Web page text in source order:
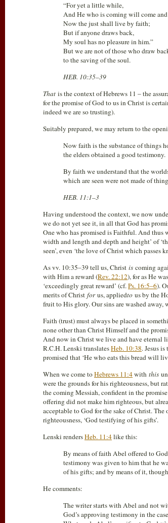
“For yet a little while,
And He who is coming will come
Now the just shall live by faith;
But if anyone draws back,
My soul has no pleasure in him.”
But we are not of those who draw
to the saving of the soul.
HEB. 10:35–39
That is the context of Hebrews 11 – the
for the promise of God to us in Christ is
indeed we are so trusting).
Suitably prepared, we may return to the
Now faith is the substance of things
the elders obtained a good testimony.
By faith we understand that the
which are seen were not made of
HEB. 11:1–3
Having understood the context, we now
we do not yet see it, in all that God has
One who has promised is Faithful. And thus
width and length and depth and height’ of
seen’, even ‘the love of Christ which passes
As vv. 10:35–39 tell us, Christ is coming
with Him a reward (Rev. 22:12), for as He
‘exceedingly great reward’ (cf.Ps. 16:5–6).
merits of Christ forus, appliedto us by the
fruit to His glory. Our sins are washed away,
Faith (trust) must always be placed in
none other than Christ Himself and the
And now in Christ we live and have eternal
R.C.H. Lenski translatesHeb. 10:38. Jesus
promised that ‘He who eats this bread will
When we come toHebrews 11:4with this
were the grounds for his righteousness, but
the coming Messiah, confident in the
offering did not make him righteous, but
acceptable to God for the sake of Christ.
righteousness, ‘God testifying of his gifts’.
Lenski rendersHeb. 11:4like this:
By means of faith Abel offered to
testimony was given to him that he
of his gifts; and by means of it,
He comments:
The writer starts with Abel and not
God’s approving testimony in the